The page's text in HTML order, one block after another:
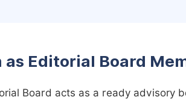
as Editorial Board
Board acts as a ready advisory